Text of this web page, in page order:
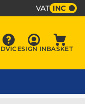
VAT INC
AdviceSign In
SIGN INBASKET